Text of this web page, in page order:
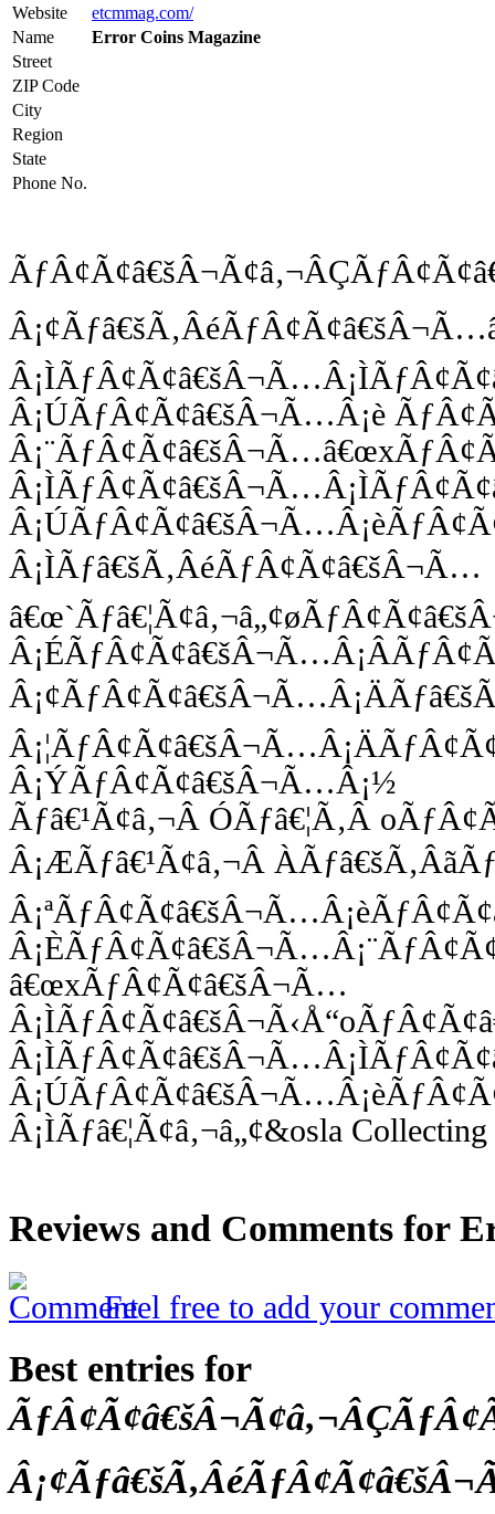
Website
etcmmag.com/
Name
Error Coins Magazine
Street
ZIP Code
City
Region
State
Phone No.
Â¡ÚÃƒÂ¢Ã¢â€šÂ¬Ã…Â¡è
Â¡ÌÃƒâ€šÃ‚ÂéÃƒÂ¢Ã¢â€šÂ¬Ã…
Â¡ÝÃƒÂ¢Ã¢â€šÂ¬Ã…Â¡½
Ãƒâ€¹Ã¢â‚¬Â ÓÃƒâ€¦Ã‚Â
Â¡ÆÃƒâ€¹Ã¢â‚¬Â
â€œxÃƒÂ¢Ã¢â€šÂ¬Ã…
Â¡ÌÃƒâ€¦Ã¢â‚¬â„¢&osla
Reviews and Comments for
Feel free to add your
Best entries for